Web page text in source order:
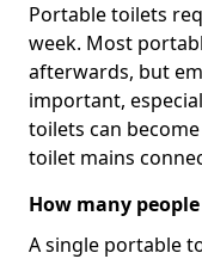
Portable toilets
week. Most
afterwards, but
important,
toilets can
toilet mains
How many
A single portable